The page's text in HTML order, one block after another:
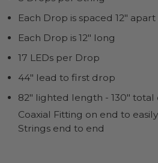
Each Drop is spaced 12" apart
Each Drop is 12" long
17 LEDs per Drop
44" lead to first drop
82" lighted length - 130" total
Coaxial Fitting on end to
Strings end to end